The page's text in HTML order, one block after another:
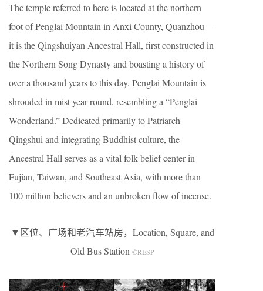
The temple referred to here is located at the northern
foot of Penglai Mountain in Anxi County, Quanzhou—
it is the Qingshuiyan Ancestral Hall, first constructed in
the Northern Song Dynasty and boasting a history of
over a thousand years to this day. Penglai Mountain is
shrouded in mist year-round, resembling a “Penglai
Wonderland.” Dedicated primarily to Patriarch
Qingshui and integrating Buddhist culture, the
Ancestral Hall serves as a vital folk belief center in
Fujian, Taiwan, and Southeast Asia, with more than
100 million believers and an unbroken flow of incense.
▼区位、广场和老汽车站房，Location, Square, and
Old Bus Station ©RESP